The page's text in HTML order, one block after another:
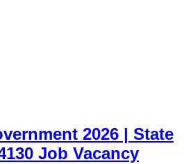
2026 | State
Job Vacancy